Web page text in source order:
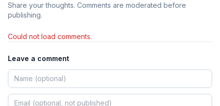
Share your thoughts. Comments are moderated before
publishing.
Could not load comments.
Leave a comment